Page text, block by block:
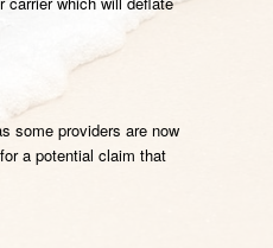
some providers are now
a potential claim that